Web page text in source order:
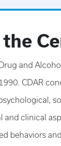
and
CDAR
and clinical
behaviors